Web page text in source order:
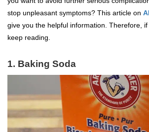
stop unpleasant symptoms? This article on
give you the helpful information. Therefore,
keep reading.
1. Baking Soda